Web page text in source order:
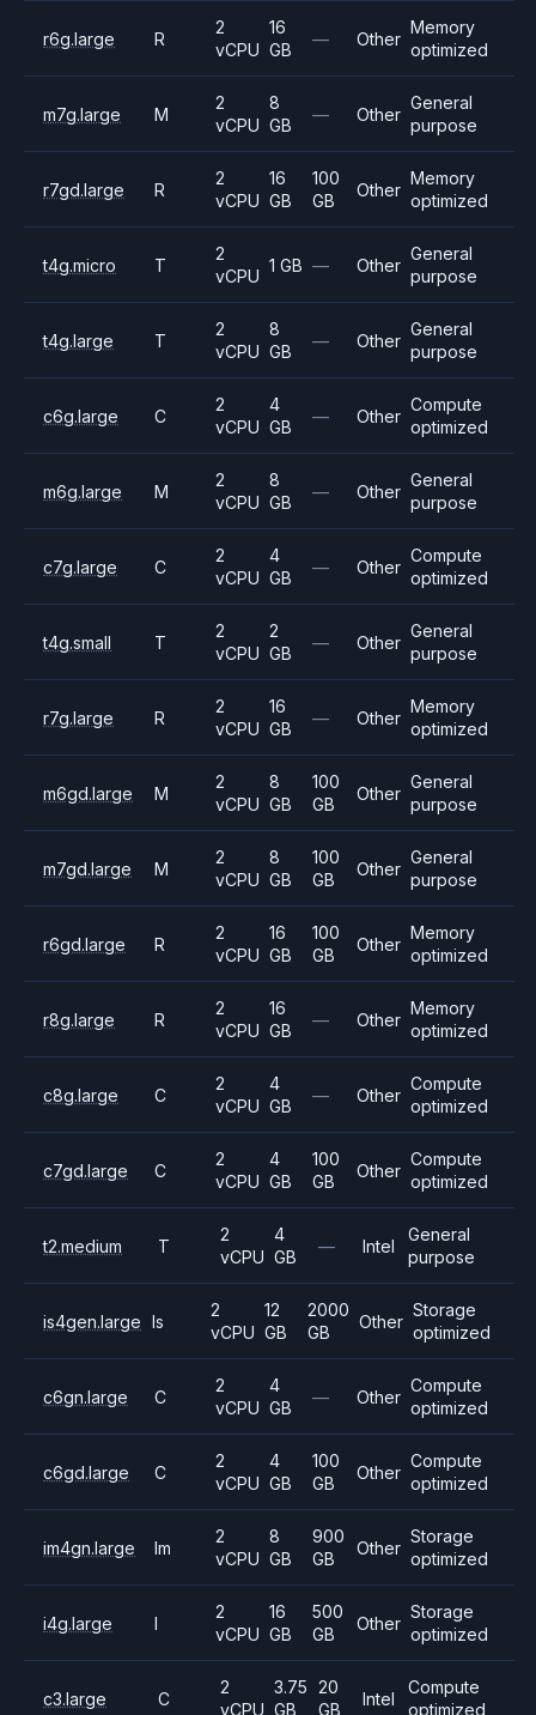
r6g.large R
2
vCPU
16
GB
— Other
Memory
optimized
m7g.large M
2
vCPU
8
GB
— Other
General
purpose
r7gd.large R
2
vCPU
16
GB
100
GB
Other
Memory
optimized
t4g.micro T
2
vCPU
1 GB — Other
General
purpose
t4g.large T
2
vCPU
8
GB
— Other
General
purpose
c6g.large C
2
vCPU
4
GB
— Other
Compute
optimized
m6g.large M
2
vCPU
8
GB
— Other
General
purpose
c7g.large C
2
vCPU
4
GB
— Other
Compute
optimized
t4g.small T
2
vCPU
2
GB
— Other
General
purpose
r7g.large R
2
vCPU
16
GB
— Other
Memory
optimized
m6gd.large M
2
vCPU
8
GB
100
GB
Other
General
purpose
m7gd.large M
2
vCPU
8
GB
100
GB
Other
General
purpose
r6gd.large R
2
vCPU
16
GB
100
GB
Other
Memory
optimized
r8g.large R
2
vCPU
16
GB
— Other
Memory
optimized
c8g.large C
2
vCPU
4
GB
— Other
Compute
optimized
c7gd.large C
2
vCPU
4
GB
100
GB
Other
Compute
optimized
t2.medium T
2
vCPU
4
GB
— Intel
General
purpose
is4gen.large Is
2
vCPU
12
GB
2000
GB
Other
Storage
optimized
c6gn.large C
2
vCPU
4
GB
— Other
Compute
optimized
c6gd.large C
2
vCPU
4
GB
100
GB
Other
Compute
optimized
im4gn.large Im
2
vCPU
8
GB
900
GB
Other
Storage
optimized
i4g.large I
2
vCPU
16
GB
500
GB
Other
Storage
optimized
c3.large C
2
vCPU
3.75
GB
20
GB
Intel
Compute
optimized